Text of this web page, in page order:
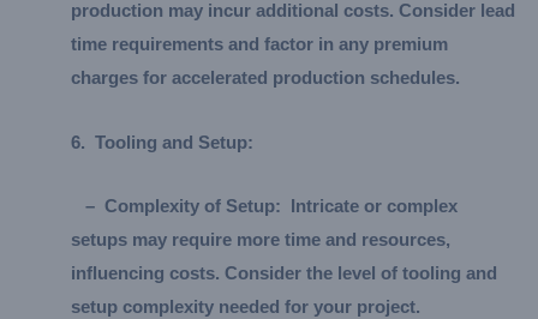
production may incur additional costs. Consider lead
time requirements and factor in any premium
charges for accelerated production schedules.
6. Tooling and Setup:
– Complexity of Setup:
Intricate or complex
setups may require more time and resources,
influencing costs. Consider the level of tooling and
setup complexity needed for your project.